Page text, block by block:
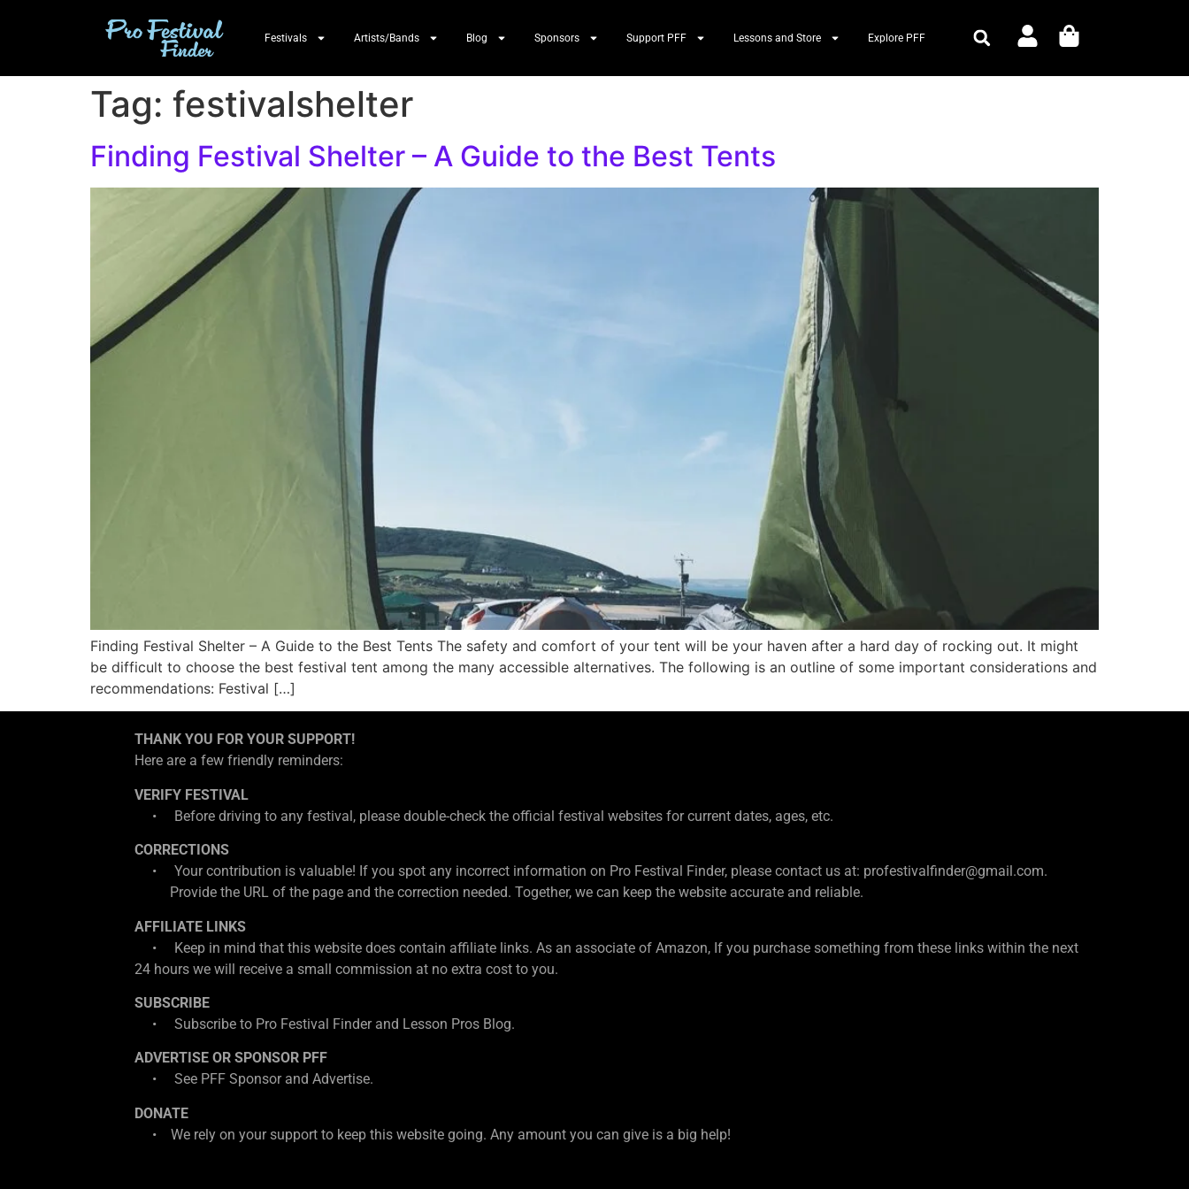
Festivals Artists/Bands Blog Sponsors Support PFF Lessons and Store Explore PFF
Tag: festivalshelter
Finding Festival Shelter – A Guide to the Best Tents
Finding Festival Shelter – A Guide to the Best Tents The safety and comfort of your tent will be your haven after a hard day of rocking out. It might
be difficult to choose the best festival tent among the many accessible alternatives. The following is an outline of some important considerations and
recommendations: Festival […]
THANK YOU FOR YOUR SUPPORT!
Here are a few friendly reminders:
VERIFY FESTIVAL
• Before driving to any festival, please double-check the official festival websites for current dates, ages, etc.
CORRECTIONS
• Your contribution is valuable! If you spot any incorrect information on Pro Festival Finder, please contact us at: profestivalfinder@gmail.com.
Provide the URL of the page and the correction needed. Together, we can keep the website accurate and reliable.
AFFILIATE LINKS
• Keep in mind that this website does contain affiliate links. As an associate of Amazon, If you purchase something from these links within the next
24 hours we will receive a small commission at no extra cost to you.
SUBSCRIBE
• Subscribe to Pro Festival Finder and Lesson Pros Blog.
ADVERTISE OR SPONSOR PFF
• See PFF Sponsor and Advertise.
DONATE
• We rely on your support to keep this website going. Any amount you can give is a big help!